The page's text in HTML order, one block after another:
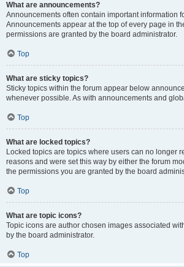
What are announcements?
Announcements often contain important information
Announcements appear at the top of every page in
permissions are granted by the board administrator.
Top
What are sticky topics?
Sticky topics within the forum appear below
whenever possible. As with announcements and
Top
What are locked topics?
Locked topics are topics where users can no longer
reasons and were set this way by either the forum
the permissions you are granted by the board
Top
What are topic icons?
Topic icons are author chosen images associated
by the board administrator.
Top